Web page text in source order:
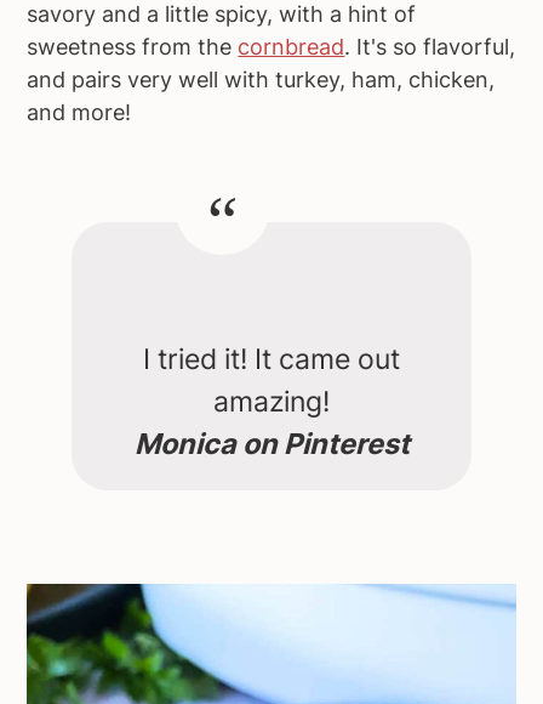
savory and a little spicy, with a hint of
sweetness from the cornbread. It's so flavorful,
and pairs very well with turkey, ham, chicken,
and more!
I tried it! It came out
amazing!
Monica on Pinterest